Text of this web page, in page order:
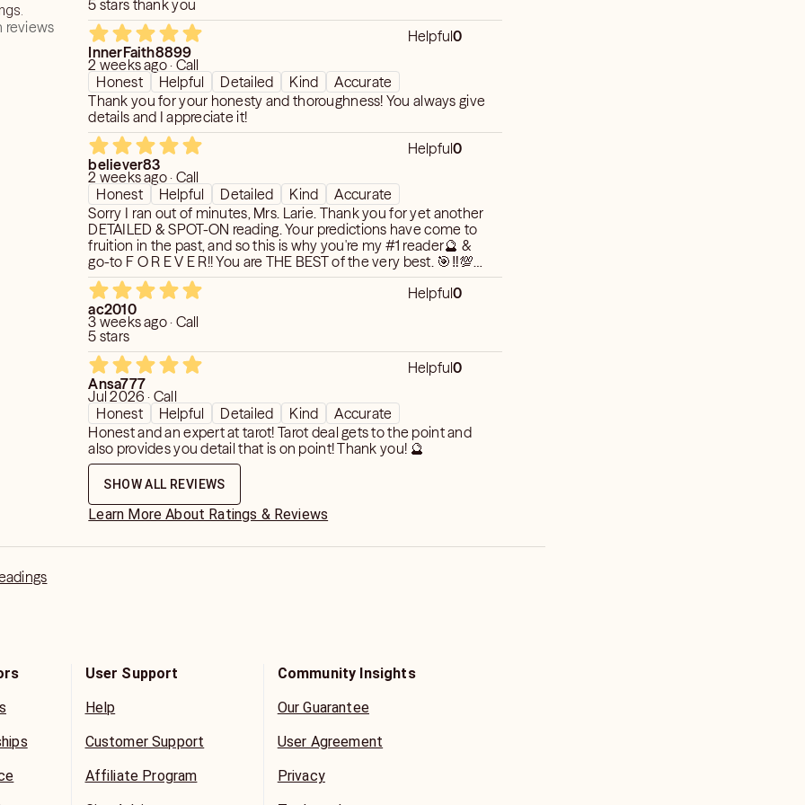
that will come from a reading
answers you seek are what you wish
you'll leave the reading feeling
than where you were.*
its archetypes is like having the key
at your fingertips. A danger
as beyond 5 minutes. This is
on every 10 minute call!!
a month, or by September,", etc.,
my guides are not in linear time
I'm getting as far as timing.
reviews
5 stars thank you
Helpful0
InnerFaith8899
2 weeks ago · Call
Honest
Helpful Detailed Kind
Accurate
Thank you for your honesty and thoroughness! You always give
details and I appreciate it!
Helpful0
believer83
2 weeks ago · Call
Honest
Helpful Detailed Kind
Accurate
Sorry I ran out of minutes, Mrs. Larie. Thank you for yet another
DETAILED & SPOT-ON reading. Your predictions have come to
fruition in the past, and so this is why you're my #1 reader🔮 &
go-to F O R E V E R!! You are THE BEST of the very best. 🎯‼️💯
🔮💝
Helpful0
ac2010
3 weeks ago · Call
5 stars
Helpful0
Ansa777
Jul 2026 · Call
Honest
Helpful Detailed Kind
Accurate
Honest and an expert at tarot! Tarot deal gets to the point and
also provides you detail that is on point! Thank you! 🔮
SHOW ALL REVIEWS
Learn More About Ratings & Reviews
User Support
Help
Customer Support
Affiliate Program
Community Insights
Our Guarantee
User Agreement
Privacy